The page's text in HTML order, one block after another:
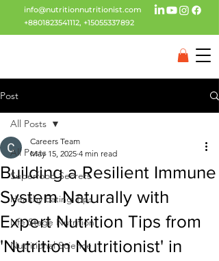
info@nutritionnutritionist.com
+8801823541112, +15055337892
Post
All Posts
Superfood Secrets
Healthy Eating Tips
Life Stage Nutrition
Nutritional Science
All Posts
Building a Resilient Immune
System Naturally with
Expert Nutrition Tips from
'Nutrition Nutritionist' in
Careers Team
May 15, 2025 4 min read